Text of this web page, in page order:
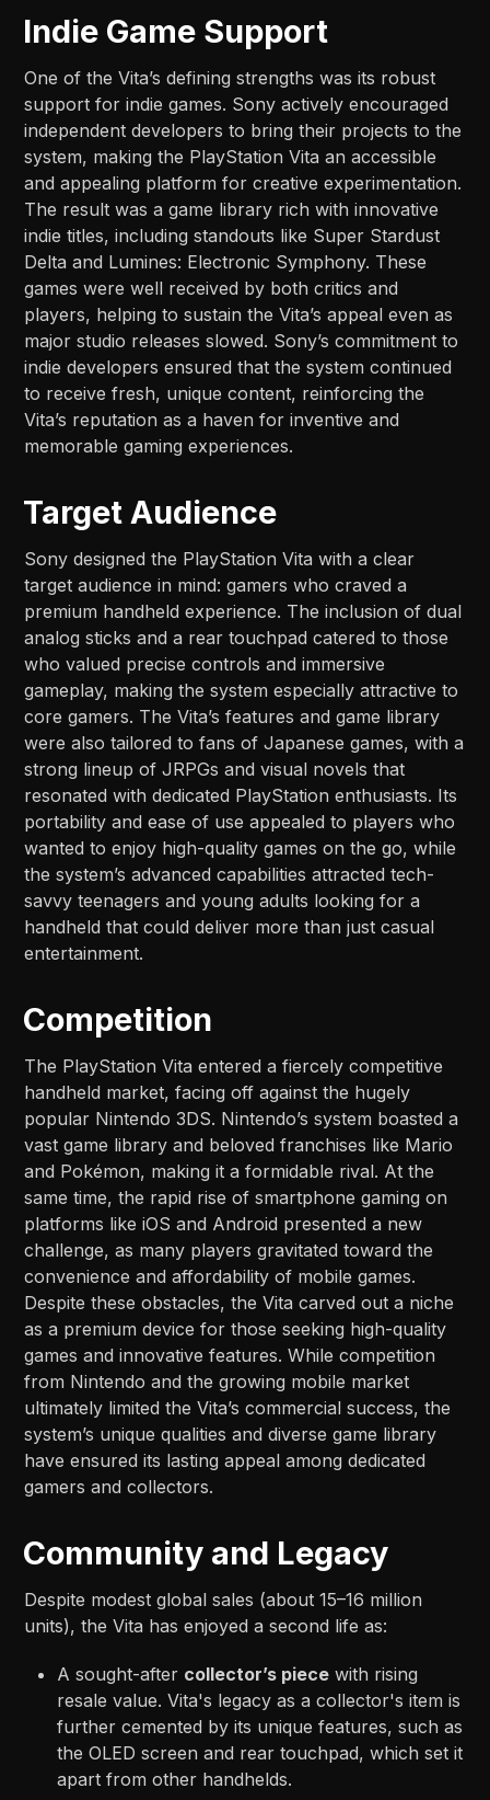
Indie Game Support
One of the Vita’s defining strengths was its robust
support for indie games. Sony actively encouraged
independent developers to bring their projects to the
system, making the PlayStation Vita an accessible
and appealing platform for creative experimentation.
The result was a game library rich with innovative
indie titles, including standouts like Super Stardust
Delta and Lumines: Electronic Symphony. These
games were well received by both critics and
players, helping to sustain the Vita’s appeal even as
major studio releases slowed. Sony’s commitment to
indie developers ensured that the system continued
to receive fresh, unique content, reinforcing the
Vita’s reputation as a haven for inventive and
memorable gaming experiences.
Target Audience
Sony designed the PlayStation Vita with a clear
target audience in mind: gamers who craved a
premium handheld experience. The inclusion of dual
analog sticks and a rear touchpad catered to those
who valued precise controls and immersive
gameplay, making the system especially attractive to
core gamers. The Vita’s features and game library
were also tailored to fans of Japanese games, with a
strong lineup of JRPGs and visual novels that
resonated with dedicated PlayStation enthusiasts. Its
portability and ease of use appealed to players who
wanted to enjoy high-quality games on the go, while
the system’s advanced capabilities attracted tech-
savvy teenagers and young adults looking for a
handheld that could deliver more than just casual
entertainment.
Competition
The PlayStation Vita entered a fiercely competitive
handheld market, facing off against the hugely
popular Nintendo 3DS. Nintendo’s system boasted a
vast game library and beloved franchises like Mario
and Pokémon, making it a formidable rival. At the
same time, the rapid rise of smartphone gaming on
platforms like iOS and Android presented a new
challenge, as many players gravitated toward the
convenience and affordability of mobile games.
Despite these obstacles, the Vita carved out a niche
as a premium device for those seeking high-quality
games and innovative features. While competition
from Nintendo and the growing mobile market
ultimately limited the Vita’s commercial success, the
system’s unique qualities and diverse game library
have ensured its lasting appeal among dedicated
gamers and collectors.
Community and Legacy
Despite modest global sales (about 15–16 million
units), the Vita has enjoyed a second life as:
A sought-after collector’s piece with rising
resale value. Vita's legacy as a collector's item is
further cemented by its unique features, such as
the OLED screen and rear touchpad, which set it
apart from other handhelds.